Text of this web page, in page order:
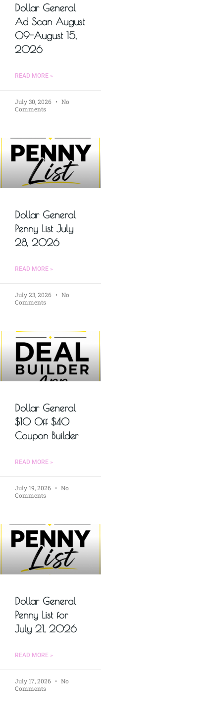
Dollar General
Ad Scan August
09-August 15,
2026
READ MORE »
July 30, 2026
No
Comments
Dollar General
Penny List July
28, 2026
READ MORE »
July 23, 2026
No
Comments
Dollar General
$10 Off $40
Coupon Builder
READ MORE »
July 19, 2026
No
Comments
Dollar General
Penny List for
July 21, 2026
READ MORE »
July 17, 2026
No
Comments